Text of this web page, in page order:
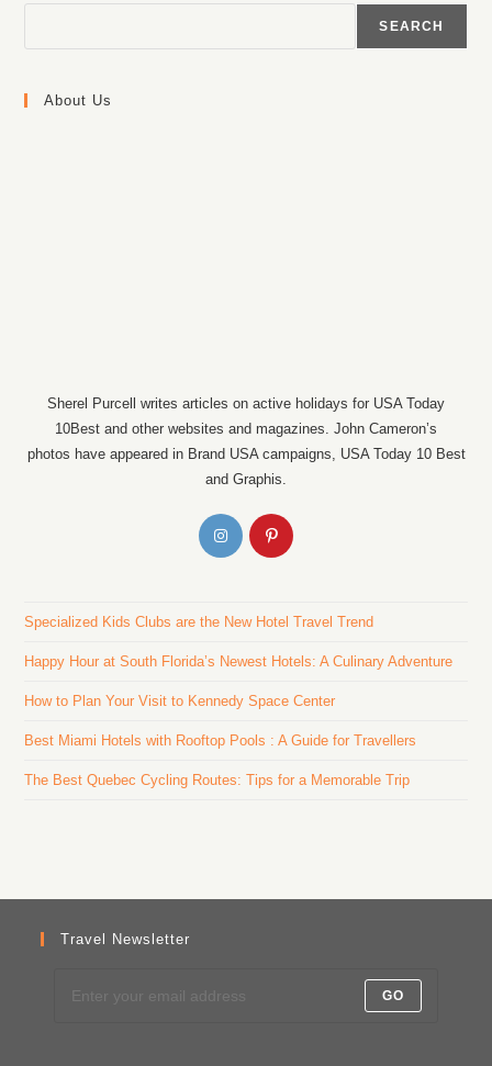
SEARCH
About Us
Sherel Purcell writes articles on active holidays for USA Today
10Best and other websites and magazines. John Cameron’s
photos have appeared in Brand USA campaigns, USA Today 10 Best
and Graphis.
Specialized Kids Clubs are the New Hotel Travel Trend
Happy Hour at South Florida’s Newest Hotels: A Culinary Adventure
How to Plan Your Visit to Kennedy Space Center
Best Miami Hotels with Rooftop Pools : A Guide for Travellers
The Best Quebec Cycling Routes: Tips for a Memorable Trip
Travel Newsletter
GO